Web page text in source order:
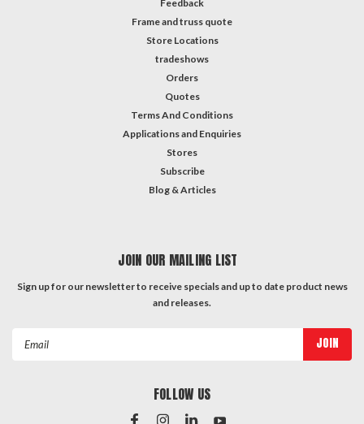
Feedback
Frame and truss quote
Store Locations
tradeshows
Orders
Quotes
Terms And Conditions
Applications and Enquiries
Stores
Subscribe
Blog & Articles
JOIN OUR MAILING LIST
Sign up for our newsletter to receive specials and up to date product news
and releases.
FOLLOW US